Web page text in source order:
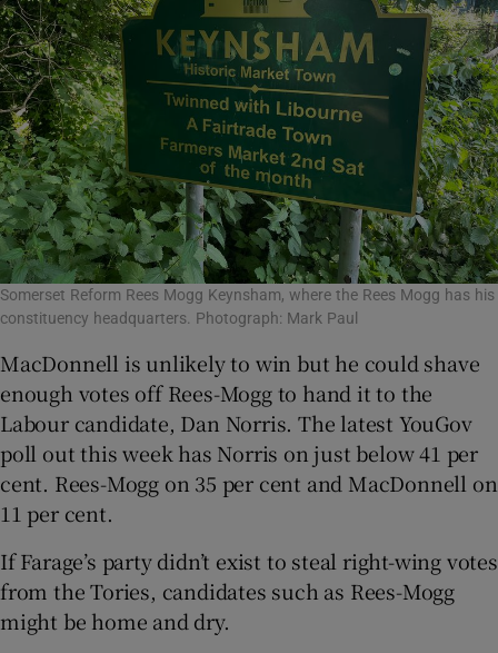
Somerset Reform Rees Mogg Keynsham, where the Rees Mogg has his
constituency headquarters. Photograph: Mark Paul
MacDonnell is unlikely to win but he could shave
enough votes off Rees-Mogg to hand it to the
Labour candidate, Dan Norris. The latest YouGov
poll out this week has Norris on just below 41 per
cent. Rees-Mogg on 35 per cent and MacDonnell on
11 per cent.
If Farage’s party didn’t exist to steal right-wing votes
from the Tories, candidates such as Rees-Mogg
might be home and dry.